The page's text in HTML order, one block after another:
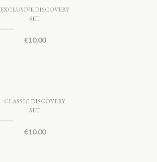
EXCLUSIVE DISCOVERY
SET
€10.00
CLASSIC DISCOVERY
SET
€10.00